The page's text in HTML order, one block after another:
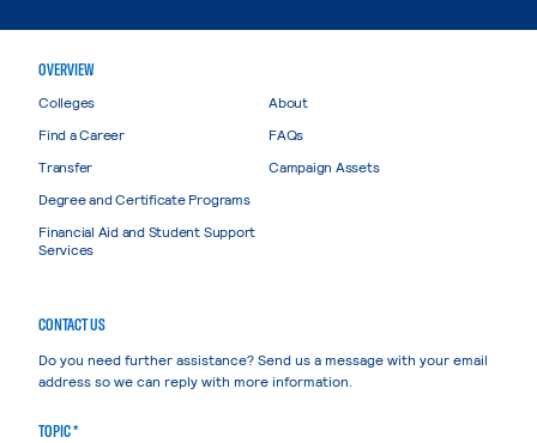
OVERVIEW
Colleges
Find a Career
Transfer
Degree and Certificate Programs
Financial Aid and Student Support
Services
About
FAQs
Campaign Assets
CONTACT US
Do you need further assistance? Send us a message with your email
address so we can reply with more information.
TOPIC *